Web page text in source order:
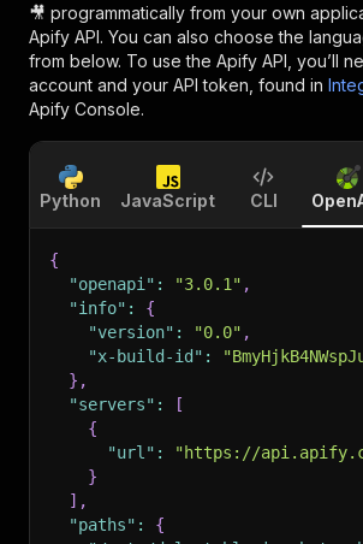
🎥 programmatically from your own
Apify API. You can also choose the
from below. To use the Apify API, you’ll
account and your API token, found in
Apify Console.
Python JavaScript CLI
{
"openapi" : "3.0.1" ,
"info" :
{
"version" : "0.0" ,
"x-build-id" :
} ,
"servers" :
[
{
"url" :
"https://
}
] ,
"paths" :
{